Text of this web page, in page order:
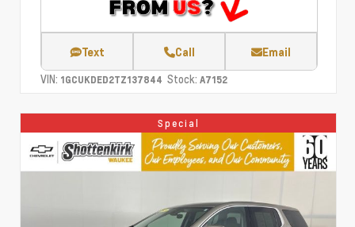
Text Call Email
VIN: 1GCUKDED2TZ137844 Stock: A7152
Special